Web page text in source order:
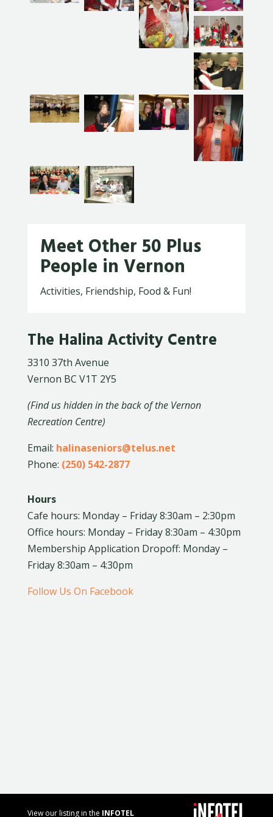
Meet Other 50 Plus
People in Vernon
Activities, Friendship, Food & Fun!
The Halina Activity Centre
3310 37th Avenue
Vernon BC V1T 2Y5
(Find us hidden in the back of the Vernon
Recreation Centre)
Email: halinaseniors@telus.net
Phone: (250) 542-2877
Hours
Cafe hours: Monday – Friday 8:30am – 2:30pm
Office hours: Monday – Friday 8:30am – 4:30pm
Membership Application Dropoff: Monday –
Friday 8:30am – 4:30pm
Follow Us On Facebook
View our listing in the INFOTEL